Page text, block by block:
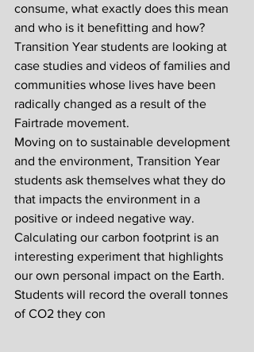
consume, what exactly does this mean
and who is it benefitting and how?
Transition Year students are looking at
case studies and videos of families and
communities whose lives have been
radically changed as a result of the
Fairtrade movement.
Moving on to sustainable development
and the environment, Transition Year
students ask themselves what they do
that impacts the environment in a
positive or indeed negative way.
Calculating our carbon footprint is an
interesting experiment that highlights
our own personal impact on the Earth.
Students will record the overall tonnes
of CO2 they con